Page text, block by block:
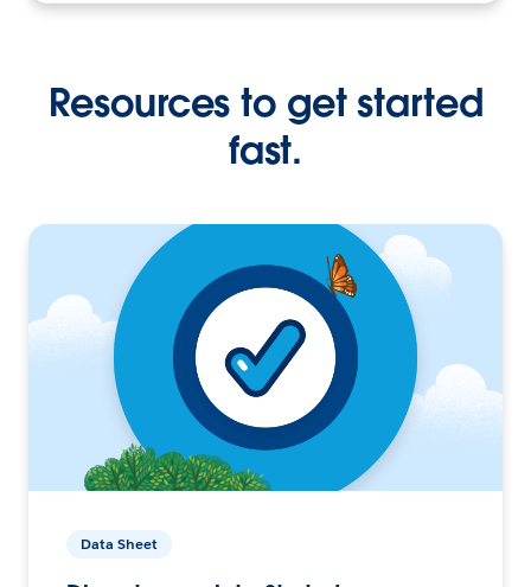
Resources to get started
fast.
Data Sheet